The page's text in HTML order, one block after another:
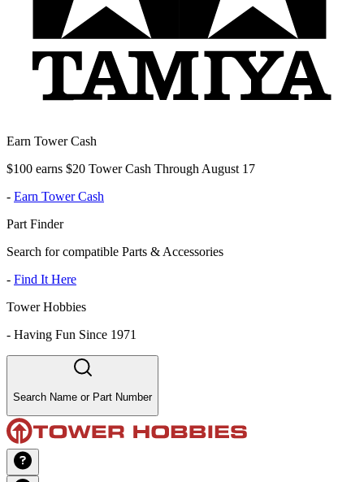
Earn Tower Cash
$100 earns $20 Tower Cash Through August 17
- Earn Tower Cash
Part Finder
Search for compatible Parts & Accessories
- Find It Here
Tower Hobbies
- Having Fun Since 1971
Search Name or Part Number